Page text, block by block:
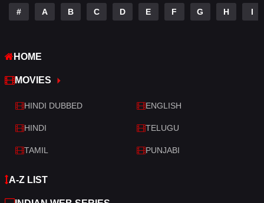
Thriller
War
War & Politics
Western
# A B C D E F G H I
HOME
MOVIES
HINDI DUBBED ENGLISH
HINDI TELUGU
TAMIL PUNJABI
A-Z LIST